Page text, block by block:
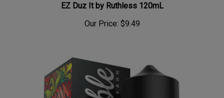
EZ Duz It by Ruthless 120mL
Our Price: $9.49